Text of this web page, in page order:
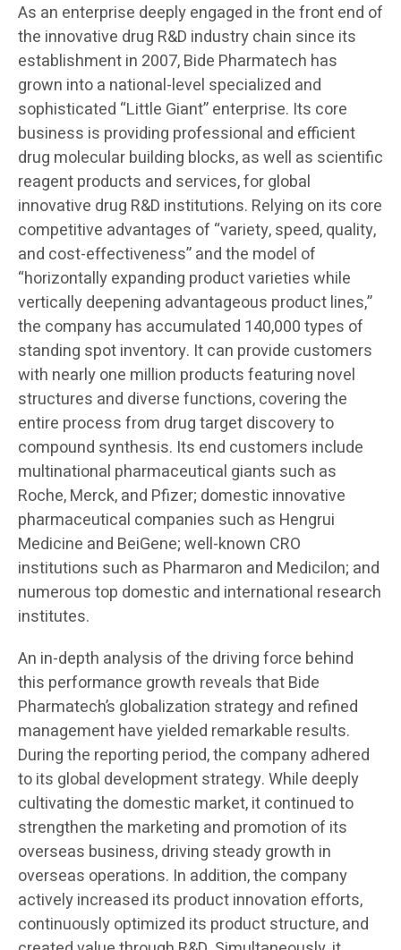
As an enterprise deeply engaged in the front end of
the innovative drug R&D industry chain since its
establishment in 2007, Bide Pharmatech has
grown into a national-level specialized and
sophisticated “Little Giant” enterprise. Its core
business is providing professional and efficient
drug molecular building blocks, as well as scientific
reagent products and services, for global
innovative drug R&D institutions. Relying on its core
competitive advantages of “variety, speed, quality,
and cost-effectiveness” and the model of
“horizontally expanding product varieties while
vertically deepening advantageous product lines,”
the company has accumulated 140,000 types of
standing spot inventory. It can provide customers
with nearly one million products featuring novel
structures and diverse functions, covering the
entire process from drug target discovery to
compound synthesis. Its end customers include
multinational pharmaceutical giants such as
Roche, Merck, and Pfizer; domestic innovative
pharmaceutical companies such as Hengrui
Medicine and BeiGene; well-known CRO
institutions such as Pharmaron and Medicilon; and
numerous top domestic and international research
institutes.
An in-depth analysis of the driving force behind
this performance growth reveals that Bide
Pharmatech’s globalization strategy and refined
management have yielded remarkable results.
During the reporting period, the company adhered
to its global development strategy. While deeply
cultivating the domestic market, it continued to
strengthen the marketing and promotion of its
overseas business, driving steady growth in
overseas operations. In addition, the company
actively increased its product innovation efforts,
continuously optimized its product structure, and